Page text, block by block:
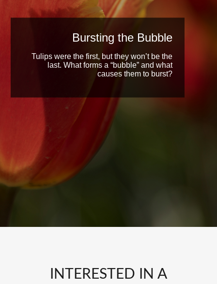
Bursting the Bubble
Tulips were the first, but they won’t be the
last. What forms a “bubble” and what
causes them to burst?
INTERESTED IN A